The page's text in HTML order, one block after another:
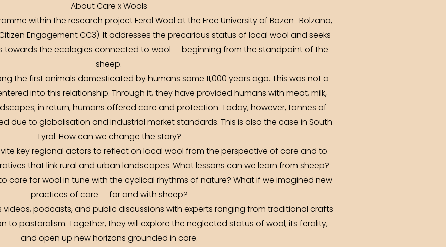
About Care x Wools
within the research project Feral Wool at the Free University of Bozen–Bolzano,
Engagement CC3). It addresses the precarious status of local wool and seeks
towards the ecologies connected to wool — beginning from the standpoint of the
sheep.
the first animals domesticated by humans some 11,000 years ago. This was not a
into this relationship. Through it, they have provided humans with meat, milk,
in return, humans offered care and protection. Today, however, tonnes of
due to globalisation and industrial market standards. This is also the case in South
Tyrol. How can we change the story?
key regional actors to reflect on local wool from the perspective of care and to
that link rural and urban landscapes. What lessons can we learn from sheep?
care for wool in tune with the cyclical rhythms of nature? What if we imagined new
practices of care — for and with sheep?
podcasts, and public discussions with experts ranging from traditional crafts
to pastoralism. Together, they will explore the neglected status of wool, its ferality,
and open up new horizons grounded in care.